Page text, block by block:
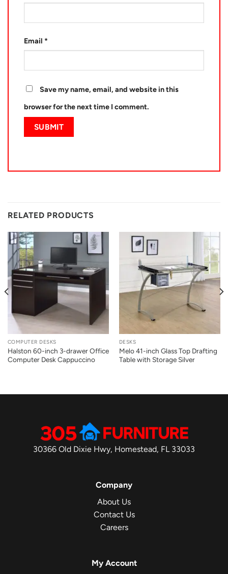
Email *
Save my name, email, and website in this
browser for the next time I comment.
RELATED PRODUCTS
COMPUTER DESKS
Halston 60-inch 3-drawer Office
Computer Desk Cappuccino
DESKS
Melo 41-inch Glass Top Drafting
Table with Storage Silver
30366 Old Dixie Hwy, Homestead, FL 33033
Company
About Us
Contact Us
Careers
My Account